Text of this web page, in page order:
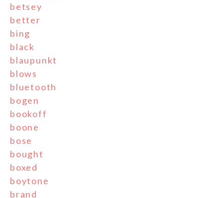
betsey
better
bing
black
blaupunkt
blows
bluetooth
bogen
bookoff
boone
bose
bought
boxed
boytone
brand